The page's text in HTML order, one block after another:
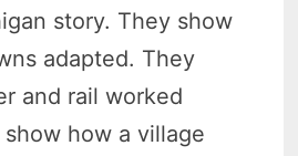
story. They show
adapted. They
and rail worked
how a village